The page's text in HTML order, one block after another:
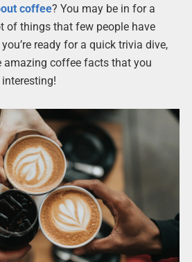
coffee? You may be in for a
of things that few people have
ready for a quick trivia dive,
amazing coffee facts that you
interesting!